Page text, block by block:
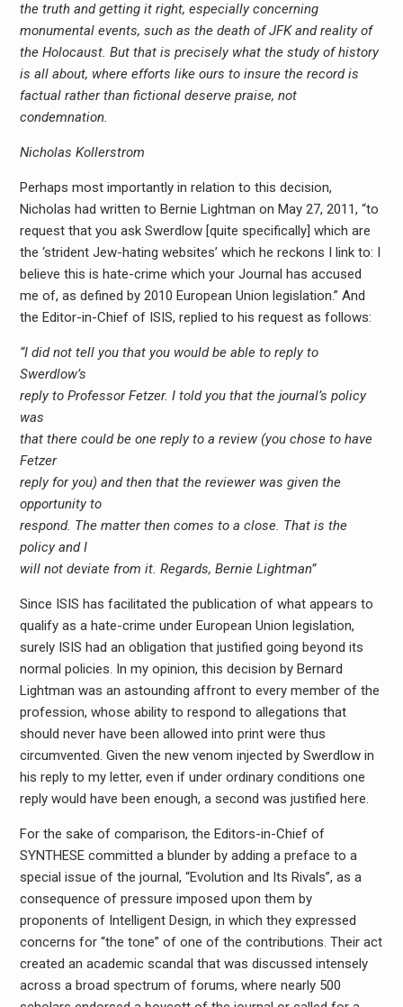
the truth and getting it right, especially concerning
monumental events, such as the death of JFK and reality of
the Holocaust. But that is precisely what the study of history
is all about, where efforts like ours to insure the record is
factual rather than fictional deserve praise, not
condemnation.
Nicholas Kollerstrom
Perhaps most importantly in relation to this decision,
Nicholas had written to Bernie Lightman on May 27, 2011, “to
request that you ask Swerdlow [quite specifically] which are
the ‘strident Jew-hating websites’ which he reckons I link to: I
believe this is hate-crime which your Journal has accused
me of, as defined by 2010 European Union legislation.” And
the Editor-in-Chief of ISIS, replied to his request as follows:
“I did not tell you that you would be able to reply to
Swerdlow’s
reply to Professor Fetzer. I told you that the journal’s policy
was
that there could be one reply to a review (you chose to have
Fetzer
reply for you) and then that the reviewer was given the
opportunity to
respond. The matter then comes to a close. That is the
policy and I
will not deviate from it. Regards, Bernie Lightman”
Since ISIS has facilitated the publication of what appears to
qualify as a hate-crime under European Union legislation,
surely ISIS had an obligation that justified going beyond its
normal policies. In my opinion, this decision by Bernard
Lightman was an astounding affront to every member of the
profession, whose ability to respond to allegations that
should never have been allowed into print were thus
circumvented. Given the new venom injected by Swerdlow in
his reply to my letter, even if under ordinary conditions one
reply would have been enough, a second was justified here.
For the sake of comparison, the Editors-in-Chief of
SYNTHESE committed a blunder by adding a preface to a
special issue of the journal, “Evolution and Its Rivals”, as a
consequence of pressure imposed upon them by
proponents of Intelligent Design, in which they expressed
concerns for “the tone” of one of the contributions. Their act
created an academic scandal that was discussed intensely
across a broad spectrum of forums, where nearly 500